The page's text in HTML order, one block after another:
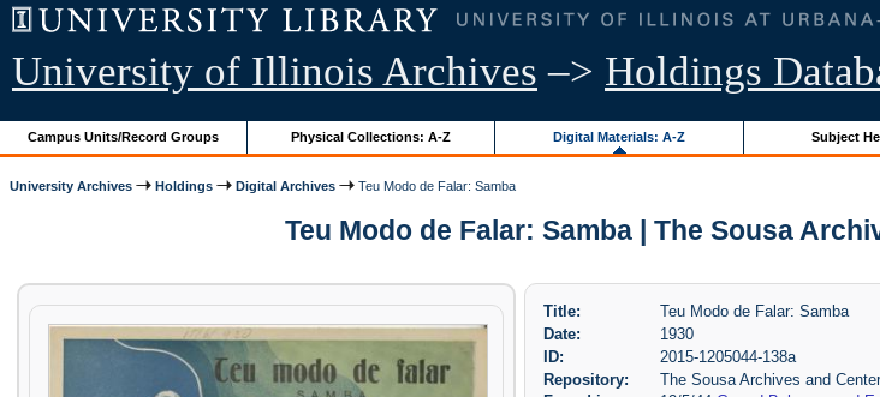
University of Illinois Archives –> Holdings
Campus Units/Record Groups Physical Collections: A-Z Digital Materials: A-Z Subject
University Archives Holdings Digital Archives Teu Modo de Falar: Samba
Teu Modo de Falar: Samba | The Sousa
Title:
Teu Modo de Falar: Samba
Date:
1930
ID:
2015-1205044-138a
Repository:
The Sousa Archives and